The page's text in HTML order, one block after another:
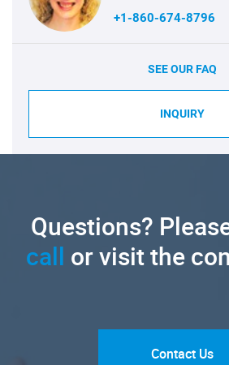
+1-860-674-8796
SEE OUR FAQ
INQUIRY
Questions?
call or visit the
Contact Us